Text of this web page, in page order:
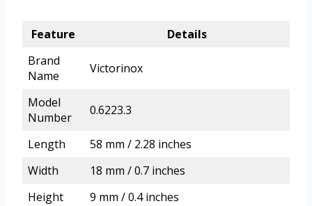
Feature
Details
Brand
Name
Victorinox
Model
Number
0.6223.3
Length
58 mm / 2.28 inches
Width
18 mm / 0.7 inches
Height
9 mm / 0.4 inches